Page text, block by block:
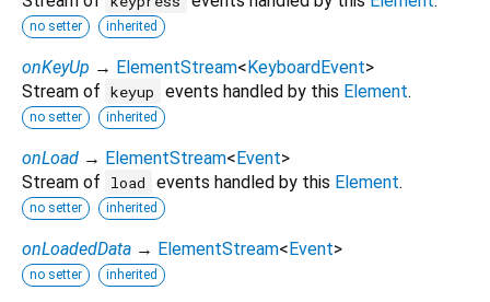
no setter inherited
onKeyUp → ElementStream<KeyboardEvent>
Stream of keyup events handled by this Element.
no setter inherited
onLoad → ElementStream<Event>
Stream of
load events handled by this Element.
no setter inherited
onLoadedData → ElementStream<Event>
no setter inherited